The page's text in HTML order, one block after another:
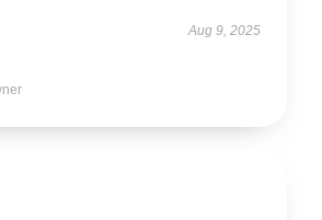
Aug 9, 2025